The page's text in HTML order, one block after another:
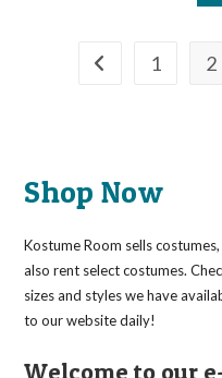
1 2
Shop Now
Kostume Room sells
also rent select costumes.
sizes and styles we have
to our website daily!
Welcome to our